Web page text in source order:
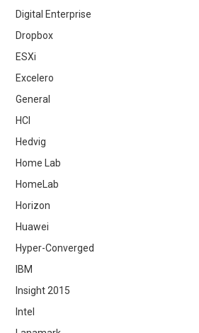
Digital Enterprise
Dropbox
ESXi
Excelero
General
HCI
Hedvig
Home Lab
HomeLab
Horizon
Huawei
Hyper-Converged
IBM
Insight 2015
Intel